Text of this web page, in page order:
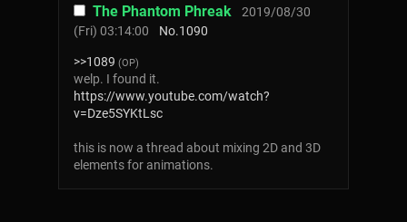
The Phantom Phreak
2019/08/30
(Fri) 03:14:00
No.1090
>>1089 (OP)
welp. I found it.
https://www.youtube.com/watch?
v=Dze5SYKtLsc
this is now a thread about mixing 2D and 3D
elements for animations.